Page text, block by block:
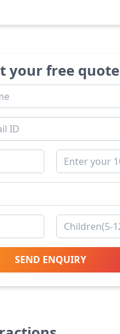
your free quote
SEND ENQUIRY